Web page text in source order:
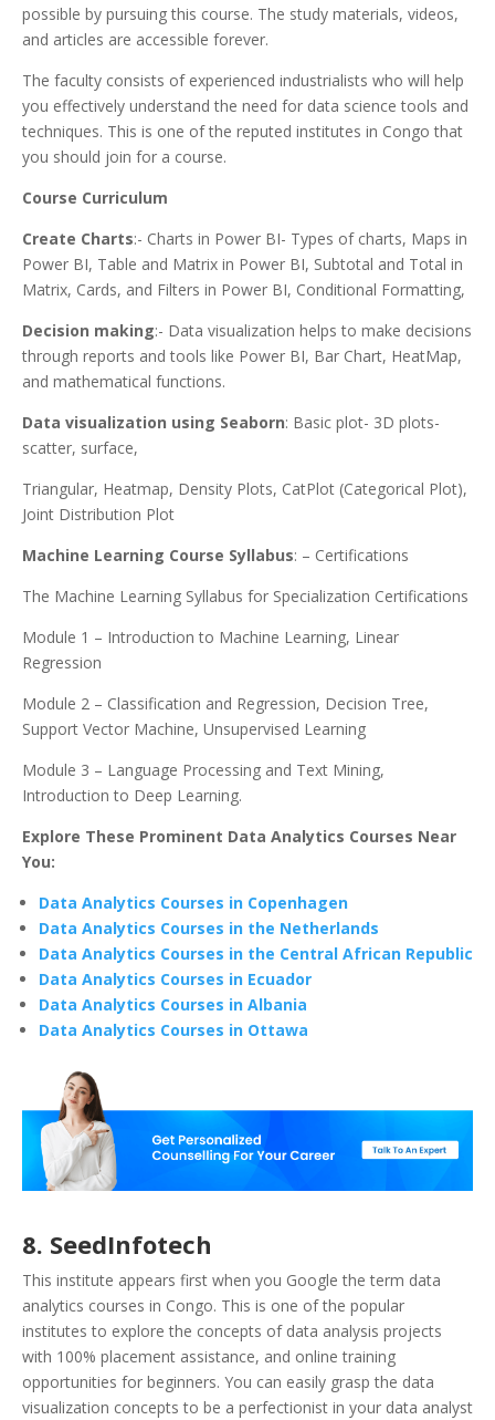
possible by pursuing this course. The study materials, videos,
and articles are accessible forever.
The faculty consists of experienced industrialists who will help
you effectively understand the need for data science tools and
techniques. This is one of the reputed institutes in Congo that
you should join for a course.
Course Curriculum
Create Charts:- Charts in Power BI- Types of charts, Maps in
Power BI, Table and Matrix in Power BI, Subtotal and Total in
Matrix, Cards, and Filters in Power BI, Conditional Formatting,
Decision making:- Data visualization helps to make decisions
through reports and tools like Power BI, Bar Chart, HeatMap,
and mathematical functions.
Data visualization using Seaborn: Basic plot- 3D plots-
scatter, surface,
Triangular, Heatmap, Density Plots, CatPlot (Categorical Plot),
Joint Distribution Plot
Machine Learning Course Syllabus: – Certifications
The Machine Learning Syllabus for Specialization Certifications
Module 1 – Introduction to Machine Learning, Linear
Regression
Module 2 – Classification and Regression, Decision Tree,
Support Vector Machine, Unsupervised Learning
Module 3 – Language Processing and Text Mining,
Introduction to Deep Learning.
Explore These Prominent Data Analytics Courses Near
You:
Data Analytics Courses in Copenhagen
Data Analytics Courses in the Netherlands
Data Analytics Courses in the Central African Republic
Data Analytics Courses in Ecuador
Data Analytics Courses in Albania
Data Analytics Courses in Ottawa
8. SeedInfotech
This institute appears first when you Google the term data
analytics courses in Congo. This is one of the popular
institutes to explore the concepts of data analysis projects
with 100% placement assistance, and online training
opportunities for beginners. You can easily grasp the data
visualization concepts to be a perfectionist in your data analyst